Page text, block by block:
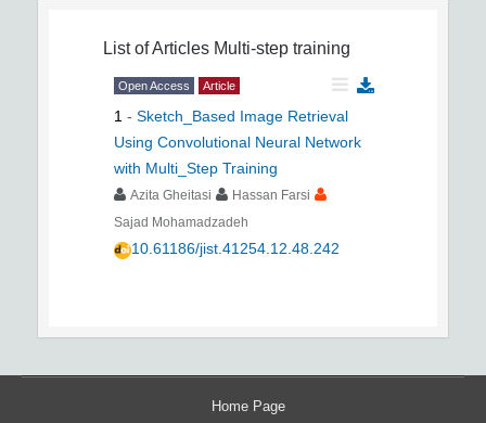
List of Articles Multi-step training
Open Access Article
1 - Sketch_Based Image Retrieval
Using Convolutional Neural Network
with Multi_Step Training
Azita Gheitasi
Hassan Farsi
Sajad Mohamadzadeh
10.61186/jist.41254.12.48.242
Home Page